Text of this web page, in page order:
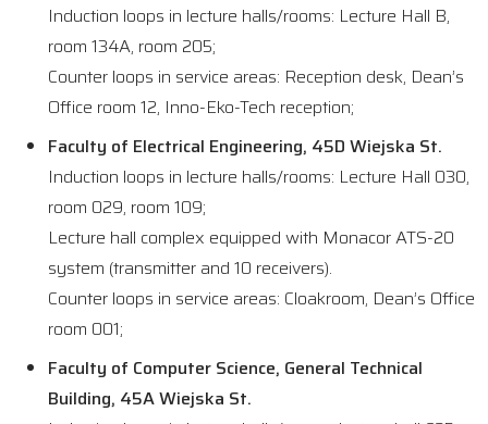
Induction loops in lecture halls/rooms: Lecture Hall B,
room 134A, room 205;
Counter loops in service areas: Reception desk, Dean’s
Office room 12, Inno-Eko-Tech reception;
Faculty of Electrical Engineering, 45D Wiejska St.
Induction loops in lecture halls/rooms: Lecture Hall 030,
room 029, room 109;
Lecture hall complex equipped with Monacor ATS-20
system (transmitter and 10 receivers).
Counter loops in service areas: Cloakroom, Dean’s Office
room 001;
Faculty of Computer Science, General Technical
Building, 45A Wiejska St.